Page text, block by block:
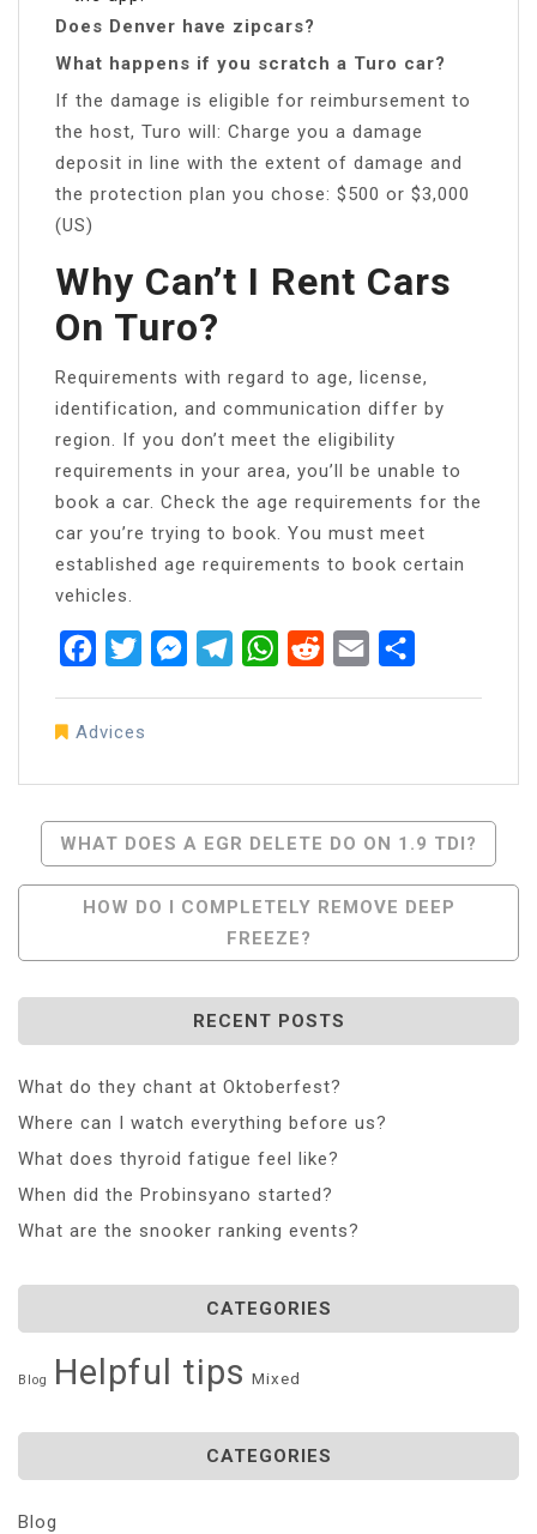
Does Denver have zipcars?
What happens if you scratch a Turo car?
If the damage is eligible for reimbursement to
the host, Turo will: Charge you a damage
deposit in line with the extent of damage and
the protection plan you chose: $500 or $3,000
(US)
Why Can’t I Rent Cars
On Turo?
Requirements with regard to age, license,
identification, and communication differ by
region. If you don’t meet the eligibility
requirements in your area, you’ll be unable to
book a car. Check the age requirements for the
car you’re trying to book. You must meet
established age requirements to book certain
vehicles.
FacebookTwitterMessenger
TelegramWhatsApp
RedditEmail
Advices
Post
Navigation
WHAT DOES A EGR DELETE DO ON 1.9 TDI?
HOW DO I COMPLETELY REMOVE DEEP
FREEZE?
RECENT POSTS
What do they chant at Oktoberfest?
Where can I watch everything before us?
What does thyroid fatigue feel like?
When did the Probinsyano started?
What are the snooker ranking events?
CATEGORIES
Blog Helpful tips Mixed
CATEGORIES
Blog